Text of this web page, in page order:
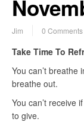
Jim 0 Comments
Take Time To
You can’t breathe
breathe out.
You can’t receive
to give.